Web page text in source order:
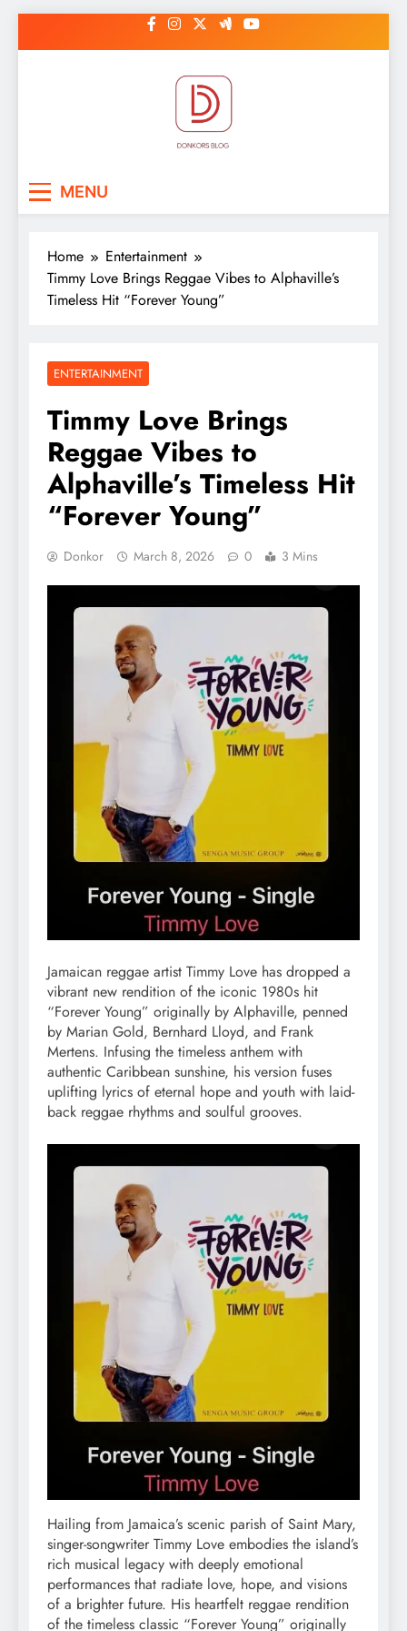
to
MENU
Home
Entertainment
Timmy Love Brings Reggae Vibes to Alphaville’s
Timeless Hit “Forever Young”
ENTERTAINMENT
Timmy Love Brings
Reggae Vibes to
Alphaville’s Timeless Hit
“Forever Young”
Donkor March 8, 2026 0 3 Mins
Jamaican reggae artist Timmy Love has dropped a
vibrant new rendition of the iconic 1980s hit
“Forever Young” originally by Alphaville, penned
by Marian Gold, Bernhard Lloyd, and Frank
Mertens. Infusing the timeless anthem with
authentic Caribbean sunshine, his version fuses
uplifting lyrics of eternal hope and youth with laid-
back reggae rhythms and soulful grooves.
Hailing from Jamaica’s scenic parish of Saint Mary,
singer-songwriter Timmy Love embodies the island’s
rich musical legacy with deeply emotional
performances that radiate love, hope, and visions
of a brighter future. His heartfelt reggae rendition
of the timeless classic “Forever Young” originally